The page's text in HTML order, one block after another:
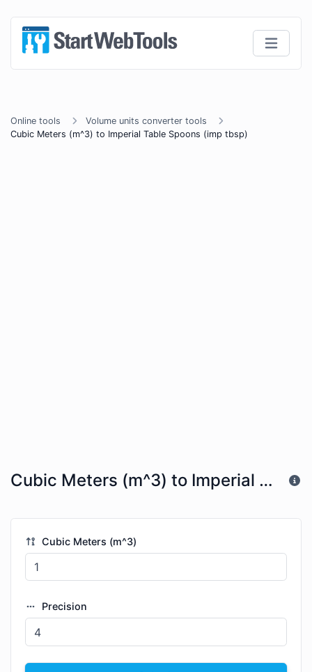
Online tools
Volume units converter tools
Cubic Meters (m^3) to Imperial Table Spoons (imp tbsp)
Cubic Meters (m^3) to Imperial Table Spoons (imp tbsp)
Cubic Meters (m^3)
Precision